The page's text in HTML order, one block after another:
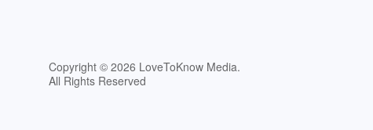
Copyright © 2026 LoveToKnow Media.
All Rights Reserved